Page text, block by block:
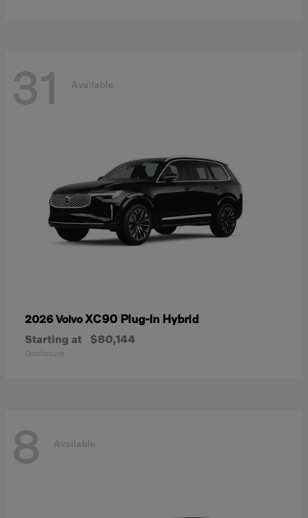
31 Available
2026 VolvoXC90 Plug-In Hybrid
Starting at $80,144
Disclosure
8 Available